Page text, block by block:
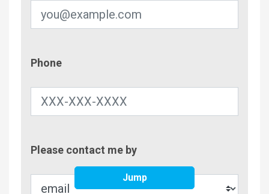
Phone
Please contact me by
Jump